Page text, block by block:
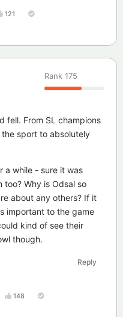
121
Rank 175
fell. From SL champions
sport to absolutely
a while - sure it was
too? Why is Odsal so
about any others? If it
important to the game
kind of see their
though.
Reply
148